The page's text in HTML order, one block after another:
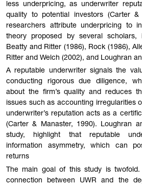
less underpricing, as underwriter
quality to potential investors (Carter &
researchers attribute underpricing to
theory proposed by several scholars,
Beatty and Ritter (1986), Rock (1986),
Ritter and Welch (2002), and Loughran
A reputable underwriter signals the
conducting rigorous due diligence,
about the firm’s quality and reduces
issues such as accounting irregularities
underwriter’s reputation acts as a
(Carter & Manaster, 1990). Loughran
study, highlight that reputable
information asymmetry, which can
returns
The main goal of this study is
connection between UWR and the